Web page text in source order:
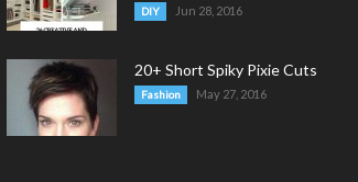
DIY Jun 28, 2016
20+ Short Spiky Pixie Cuts
Fashion May 27, 2016